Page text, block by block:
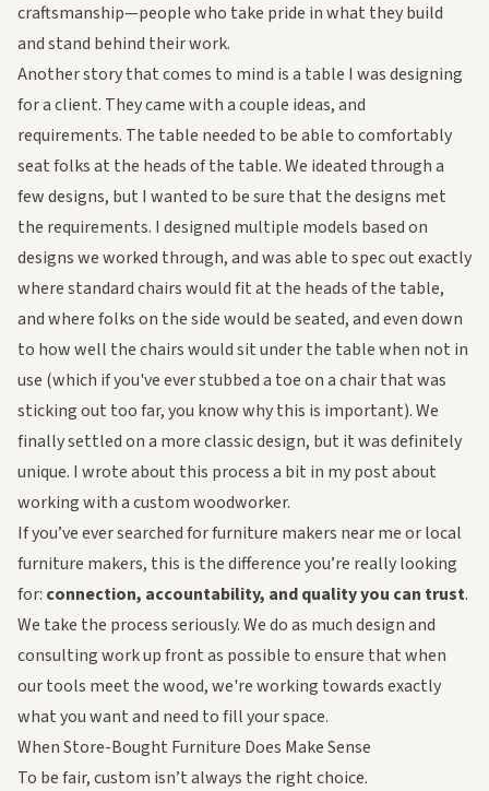
craftsmanship—people who take pride in what they build
and stand behind their work.
Another story that comes to mind is a table I was designing
for a client. They came with a couple ideas, and
requirements. The table needed to be able to comfortably
seat folks at the heads of the table. We ideated through a
few designs, but I wanted to be sure that the designs met
the requirements. I designed multiple models based on
designs we worked through, and was able to spec out exactly
where standard chairs would fit at the heads of the table,
and where folks on the side would be seated, and even down
to how well the chairs would sit under the table when not in
use (which if you've ever stubbed a toe on a chair that was
sticking out too far, you know why this is important). We
finally settled on a more classic design, but it was definitely
unique. I wrote about this process a bit in my post about
working with a custom woodworker.
If you’ve ever searched forfurniture makers near meorlocal
furniture makers, this is the difference you’re really looking
for: connection, accountability, and quality you can trust.
We take the process seriously. We do as much design and
consulting work up front as possible to ensure that when
our tools meet the wood, we're working towardsexactly
what you want and need to fill your space.
When Store-Bought Furniture Does Make Sense
To be fair, custom isn’t always the right choice.